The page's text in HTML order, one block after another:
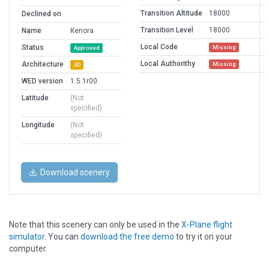
Declined on
Name
Kenora
Status
Approved
Architecture 3D
WED version
1.5.1r00
Latitude
(Not
specified)
Longitude
(Not
specified)
Transition Altitude
18000
Transition Level
18000
Local Code
Missing
Local Authorithy Missing
Download scenery
Note that this scenery can only be used in the X-Plane flight
simulator. You can download the free demo to try it on your
computer.